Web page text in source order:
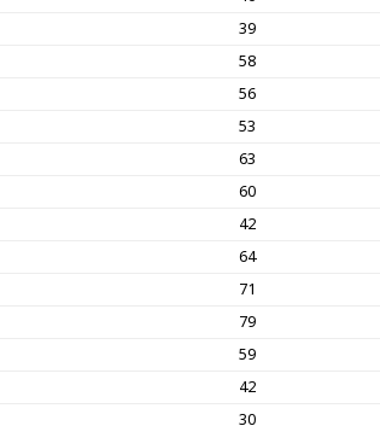
39
58
56
53
63
60
42
64
71
79
59
42
30